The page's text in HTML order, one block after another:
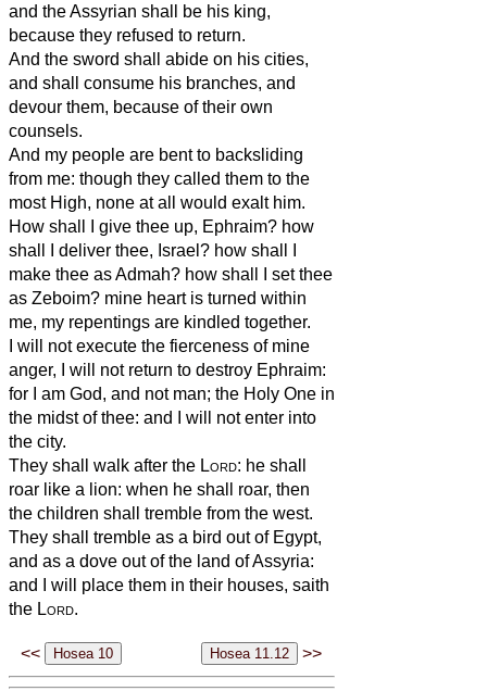
and the Assyrian shall be his king,
because they refused to return.
And the sword shall abide on his cities,
and shall consume his branches, and
devour them, because of their own
counsels.
And my people are bent to backsliding
from me: though they called them to the
most High, none at all would exalt him.
How shall I give thee up, Ephraim? how
shall I deliver thee, Israel? how shall I
make thee as Admah? how shall I set thee
as Zeboim? mine heart is turned within
me, my repentings are kindled together.
I will not execute the fierceness of mine
anger, I will not return to destroy Ephraim:
for I am God, and not man; the Holy One in
the midst of thee: and I will not enter into
the city.
They shall walk after the Lord: he shall
roar like a lion: when he shall roar, then
the children shall tremble from the west.
They shall tremble as a bird out of Egypt,
and as a dove out of the land of Assyria:
and I will place them in their houses, saith
the Lord.
<< >>